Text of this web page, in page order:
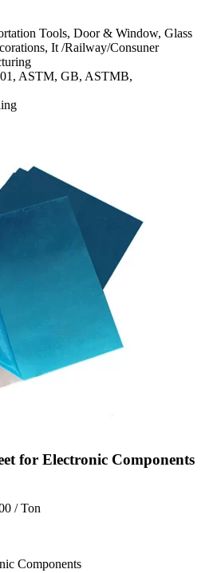
Tools, Door & Window, Glass
It /Railway/Consuner
ASTM, GB, ASTMB,
for Electronic Components
/ Ton
Components